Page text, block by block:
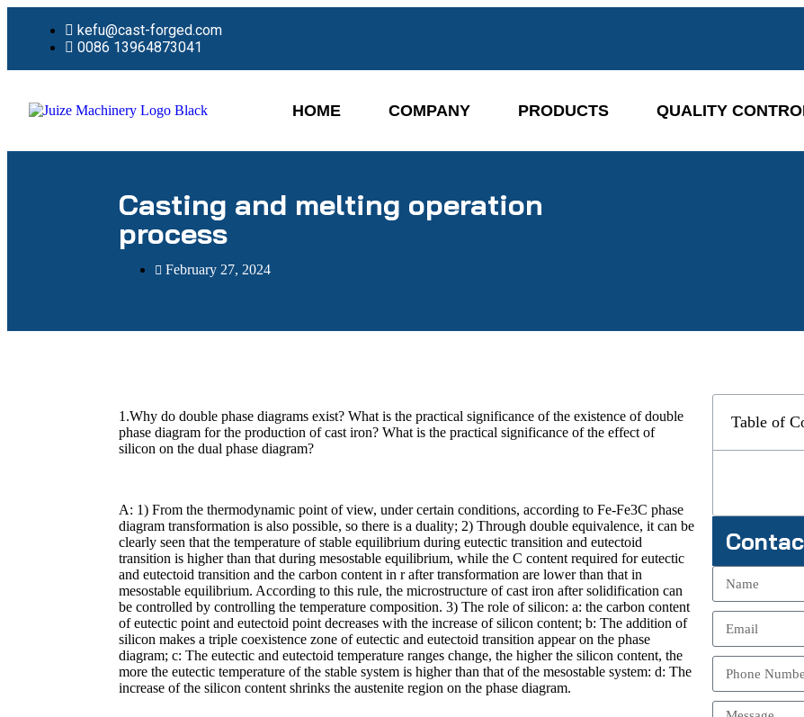
kefu@cast-forged.com
0086 13964873041
HOME COMPANY PRODUCTS QUALITY
Casting and melting operation
process
February 27, 2024
1.Why do double phase diagrams exist? What is the practical significance of the existence of double
phase diagram for the production of cast iron? What is the practical significance of the effect of
silicon on the dual phase diagram?
A: 1) From the thermodynamic point of view, under certain conditions, according to Fe-Fe3C phase
diagram transformation is also possible, so there is a duality; 2) Through double equivalence, it can be
clearly seen that the temperature of stable equilibrium during eutectic transition and eutectoid
transition is higher than that during mesostable equilibrium, while the C content required for eutectic
and eutectoid transition and the carbon content in r after transformation are lower than that in
mesostable equilibrium. According to this rule, the microstructure of cast iron after solidification can
be controlled by controlling the temperature composition. 3) The role of silicon: a: the carbon content
of eutectic point and eutectoid point decreases with the increase of silicon content; b: The addition of
silicon makes a triple coexistence zone of eutectic and eutectoid transition appear on the phase
diagram; c: The eutectic and eutectoid temperature ranges change, the higher the silicon content, the
more the eutectic temperature of the stable system is higher than that of the mesostable system: d: The
increase of the silicon content shrinks the austenite region on the phase diagram.
Table of